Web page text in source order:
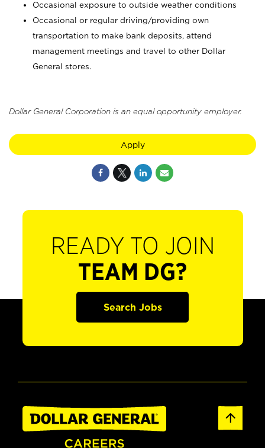
Occasional exposure to outside weather conditions
Occasional or regular driving/providing own
transportation to make bank deposits, attend
management meetings and travel to other Dollar
General stores.
Dollar General Corporation is an equal opportunity employer.
Apply
READY TO JOIN
TEAM DG?
Search Jobs